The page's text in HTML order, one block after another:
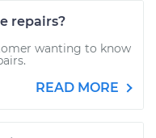
repairs?
wanting to know
READ MORE